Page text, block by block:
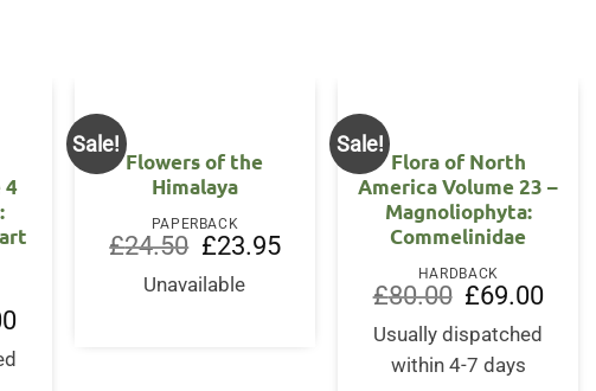
4
Current
Sale!
Flowers of the
Himalaya
PAPERBACK
£24.50
Original
price
was:
£24.50.
£23.95Current
price
Unavailable
Sale!
Flora of North
America Volume 23 –
Magnoliophyta:
Commelinidae
HARDBACK
£80.00
Original
price
was:
£80.00.
£69.00
Usually dispatched
within 4-7 days